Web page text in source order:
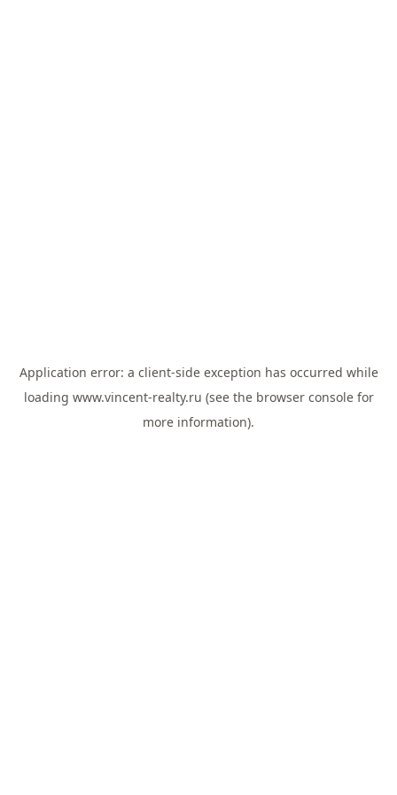
Application error: a client-side exception has occurred while
loading www.vincent-realty.ru (see the browser consolefor
more information).